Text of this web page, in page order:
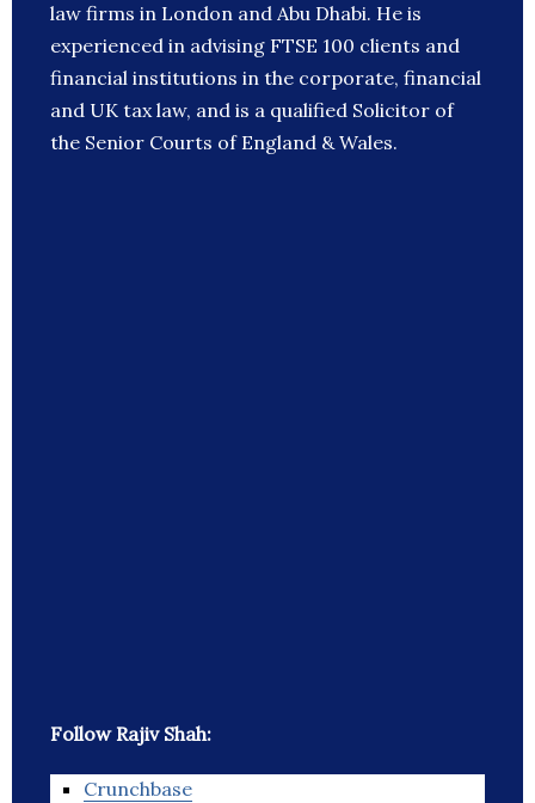
law firms in London and Abu Dhabi. He is
experienced in advising FTSE 100 clients and
financial institutions in the corporate, financial
and UK tax law, and is a qualified Solicitor of
the Senior Courts of England & Wales.
Follow Rajiv Shah:
Crunchbase